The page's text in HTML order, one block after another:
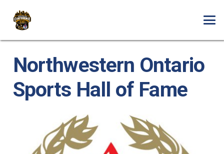
Northwestern Ontario
Sports Hall of Fame